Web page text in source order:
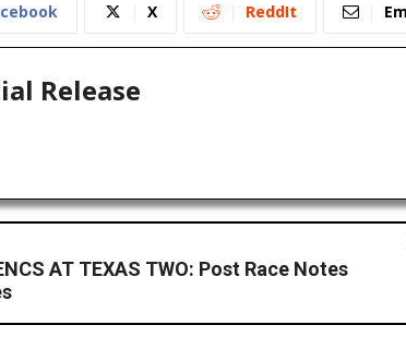
X ReddIt
Release
AT TEXAS TWO: Post Race Notes